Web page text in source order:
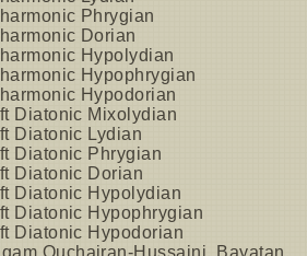
Phrygian
Dorian
Hypolydian
Hypophrygian
Hypodorian
Diatonic Mixolydian
Diatonic Lydian
Diatonic Phrygian
Diatonic Dorian
Diatonic Hypolydian
Diatonic Hypophrygian
Diatonic Hypodorian
Ouchairan-Hussaini, Bayatan,